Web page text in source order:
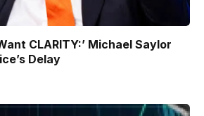
CLARITY:’ Michael Saylor
Delay